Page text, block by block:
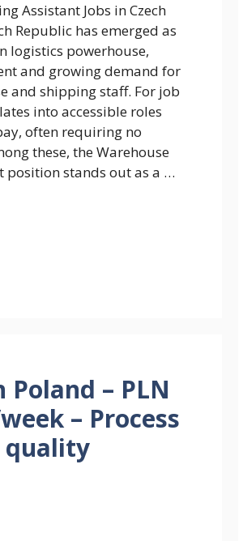
Assistant Jobs in Czech
Republic has emerged as
logistics powerhouse,
and growing demand for
and shipping staff. For job
into accessible roles
often requiring no
these, the Warehouse
position stands out as a …
Poland – PLN
– Process
quality